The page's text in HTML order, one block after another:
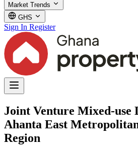
Market Trends
GHS
Sign In Register
Joint Venture Mixed-use
Ahanta East
Region